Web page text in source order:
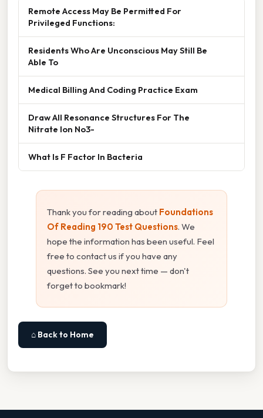
Remote Access May Be Permitted For
Privileged Functions:
Residents Who Are Unconscious May Still Be
Able To
Medical Billing And Coding Practice Exam
Draw All Resonance Structures For The
Nitrate Ion No3-
What Is F Factor In Bacteria
Thank you for reading about Foundations
Of Reading 190 Test Questions. We
hope the information has been useful. Feel
free to contact us if you have any
questions. See you next time — don't
forget to bookmark!
⌂ Back to Home